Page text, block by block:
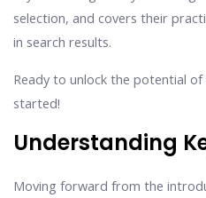
selection, and covers their
in search results.
Ready to unlock the potential
started!
Understanding
Moving forward from the